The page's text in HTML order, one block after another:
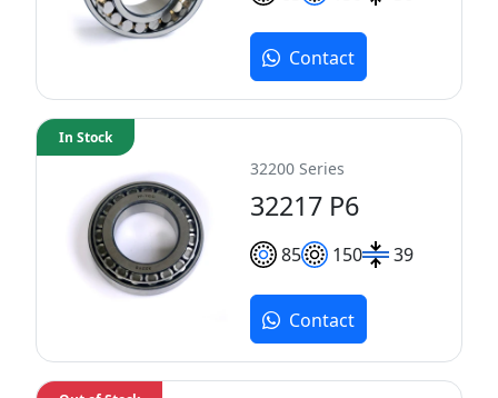
Contact
32200 Series
32217 P6
85 150 39
In Stock
Contact